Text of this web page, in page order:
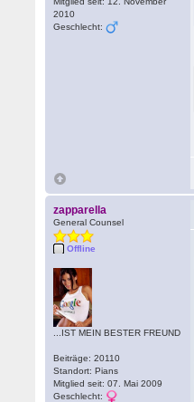
2010
Geschlecht:
zapparella
General Counsel
Offline
...IST MEIN BESTER FREUND
Beiträge: 20110
Standort: Pians
Mitglied seit: 07. Mai 2009
Geschlecht: